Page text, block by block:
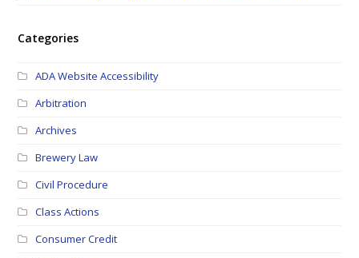
Categories
ADA Website Accessibility
Arbitration
Archives
Brewery Law
Civil Procedure
Class Actions
Consumer Credit